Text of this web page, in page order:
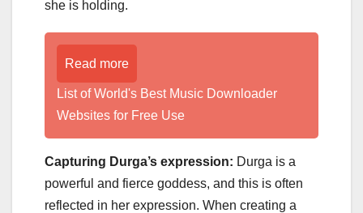
she is holding.
Read more
List of World's Best Music Downloader
Websites for Free Use
Capturing Durga’s expression: Durga is a
powerful and fierce goddess, and this is often
reflected in her expression. When creating a